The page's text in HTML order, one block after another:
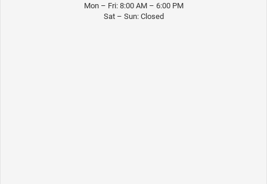
Mon – Fri: 8:00 AM – 6:00 PM
Sat – Sun: Closed